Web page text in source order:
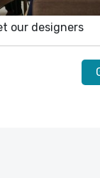
our designers